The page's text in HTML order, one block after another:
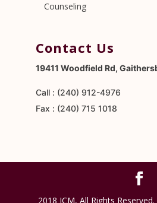
Counseling
Contact Us
19411 Woodfield Rd,
Call : (240) 912-4976
Fax : (240) 715 1018
2018 ICM, All Rights